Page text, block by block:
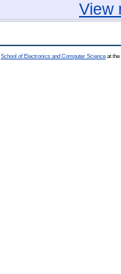
View
School of Electronics and Computer Science at